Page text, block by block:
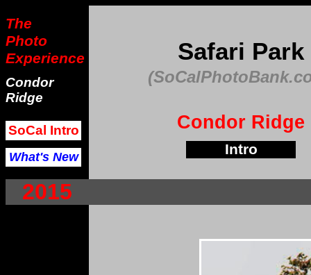
The
Photo
Experience
Condor
Ridge
SoCal Intro
What's New
Safari Park
Condor Ridge
Intro
2015